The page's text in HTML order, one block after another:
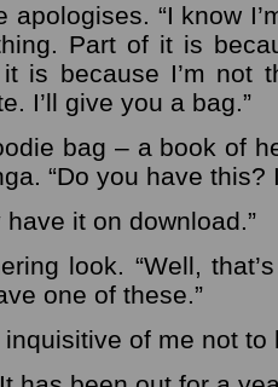
“I know
Part of it is
is because I’m not
I’ll give you a bag.”
bag – a book of
“Do you have this?
it on download.”
look. “Well,
one of these.”
inquisitive of me not